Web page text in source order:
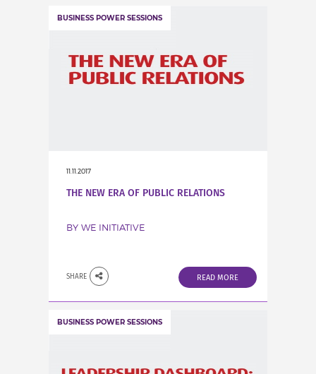
BUSINESS POWER SESSIONS
11.11.2017
THE NEW ERA OF PUBLIC RELATIONS
BY WE INITIATIVE
SHARE READ MORE
BUSINESS POWER SESSIONS